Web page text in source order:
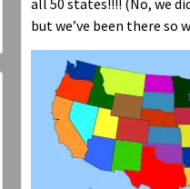
all 50 states!!!! (No, we
but we’ve been there so